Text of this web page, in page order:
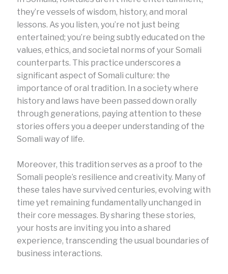
they’re vessels of wisdom, history, and moral
lessons. As you listen, you’re not just being
entertained; you’re being subtly educated on the
values, ethics, and societal norms of your Somali
counterparts. This practice underscores a
significant aspect of Somali culture: the
importance of oral tradition. In a society where
history and laws have been passed down orally
through generations, paying attention to these
stories offers you a deeper understanding of the
Somali way of life.
Moreover, this tradition serves as a proof to the
Somali people’s resilience and creativity. Many of
these tales have survived centuries, evolving with
time yet remaining fundamentally unchanged in
their core messages. By sharing these stories,
your hosts are inviting you into a shared
experience, transcending the usual boundaries of
business interactions.